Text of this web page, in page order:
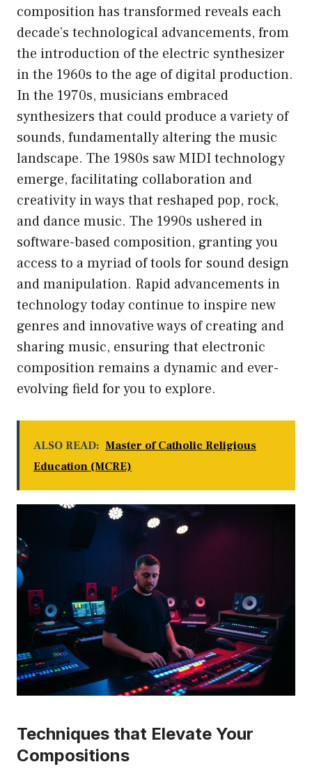
composition has transformed reveals each
decade’s technological advancements, from
the introduction of the electric synthesizer
in the 1960s to the age of digital production.
In the 1970s, musicians embraced
synthesizers that could produce a variety of
sounds, fundamentally altering the music
landscape. The 1980s saw MIDI technology
emerge, facilitating collaboration and
creativity in ways that reshaped pop, rock,
and dance music. The 1990s ushered in
software-based composition, granting you
access to a myriad of tools for sound design
and manipulation. Rapid advancements in
technology today continue to inspire new
genres and innovative ways of creating and
sharing music, ensuring that electronic
composition remains a dynamic and ever-
evolving field for you to explore.
ALSO READ: Master of Catholic Religious
Education (MCRE)
Techniques that Elevate Your
Compositions